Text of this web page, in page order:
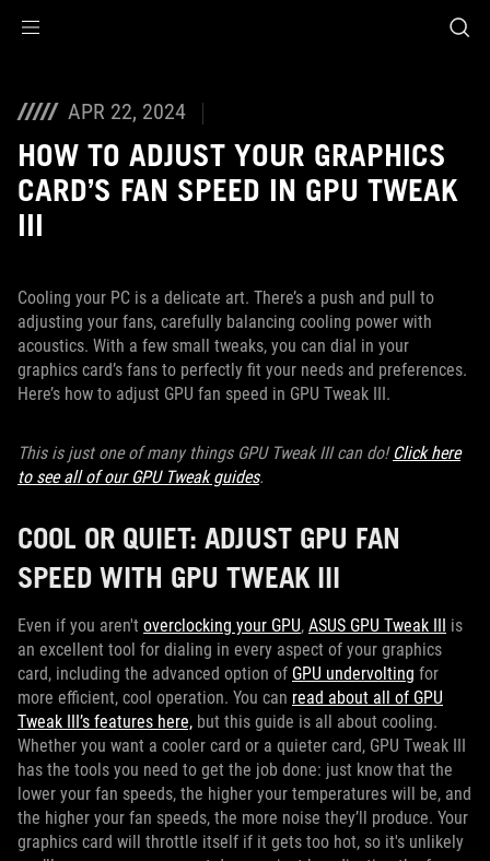
APR 22, 2024
HOW TO ADJUST YOUR GRAPHICS
CARD’S FAN SPEED IN GPU TWEAK
III
Cooling your PC is a delicate art. There’s a push and pull to
adjusting your fans, carefully balancing cooling power with
acoustics. With a few small tweaks, you can dial in your
graphics card’s fans to perfectly fit your needs and preferences.
Here’s how to adjust GPU fan speed in GPU Tweak III.
This is just one of many things GPU Tweak III can do! Click here
to see all of our GPU Tweak guides.
COOL OR QUIET: ADJUST GPU FAN
SPEED WITH GPU TWEAK III
Even if you aren't overclocking your GPU, ASUS GPU Tweak III is
an excellent tool for dialing in every aspect of your graphics
card, including the advanced option of GPU undervolting for
more efficient, cool operation. You can read about all of GPU
Tweak III’s features here, but this guide is all about cooling.
Whether you want a cooler card or a quieter card, GPU Tweak III
has the tools you need to get the job done: just know that the
lower your fan speeds, the higher your temperatures will be, and
the higher your fan speeds, the more noise they’ll produce. Your
graphics card will throttle itself if it gets too hot, so it's unlikely